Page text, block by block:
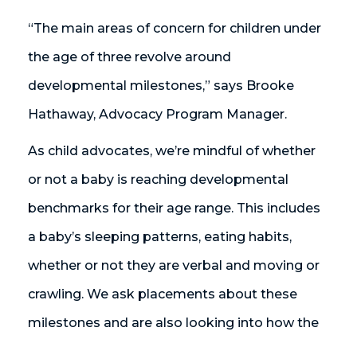
“The main areas of concern for children under
the age of three revolve around
developmental milestones,” says Brooke
Hathaway, Advocacy Program Manager.
As child advocates, we’re mindful of whether
or not a baby is reaching developmental
benchmarks for their age range. This includes
a baby’s sleeping patterns, eating habits,
whether or not they are verbal and moving or
crawling. We ask placements about these
milestones and are also looking into how the